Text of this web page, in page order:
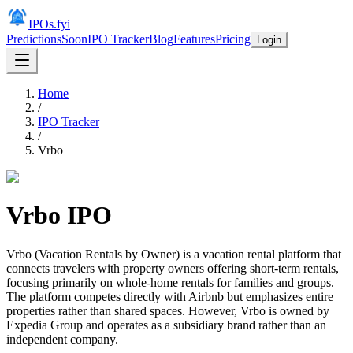
IPOs.fyi
PredictionsSoonIPO TrackerBlogFeaturesPricing Login
Home
/
IPO Tracker
/
Vrbo
Vrbo IPO
Vrbo (Vacation Rentals by Owner) is a vacation rental platform that
connects travelers with property owners offering short-term rentals,
focusing primarily on whole-home rentals for families and groups.
The platform competes directly with Airbnb but emphasizes entire
properties rather than shared spaces. However, Vrbo is owned by
Expedia Group and operates as a subsidiary brand rather than an
independent company.